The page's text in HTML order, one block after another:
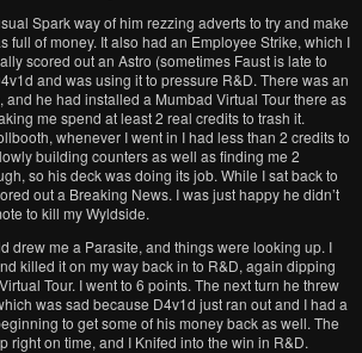
Spark way of him rezzing adverts to try and make
full of money. It also had an Employee Strike, which I
scored out an Astro (sometimes Faust is late to
and was using it to pressure R&D. There was an
and he had installed a Mumbad Virtual Tour there as
me spend at least 2 real credits to trash it.
whenever I went in I had less than 2 credits to
building counters as well as finding me 2
so his deck was doing its job. While I sat back to
out a Breaking News. I was just happy he didn’t
to kill my Wyldside.
drew me a Parasite, and things were looking up. I
killed it on my way back in to R&D, again dipping
Tour. I went to 6 points. The next turn he threw
was sad because D4v1d just ran out and I had a
to get some of his money back as well. The
right on time, and I Knifed into the win in R&D.